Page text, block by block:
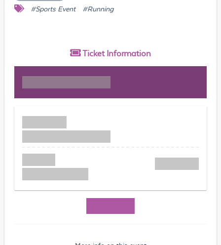
#Sports Event #Running
Ticket Information